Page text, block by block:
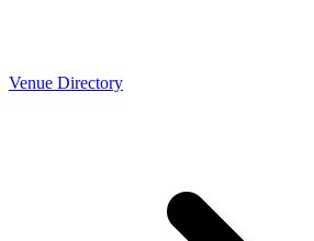
Venue Directory